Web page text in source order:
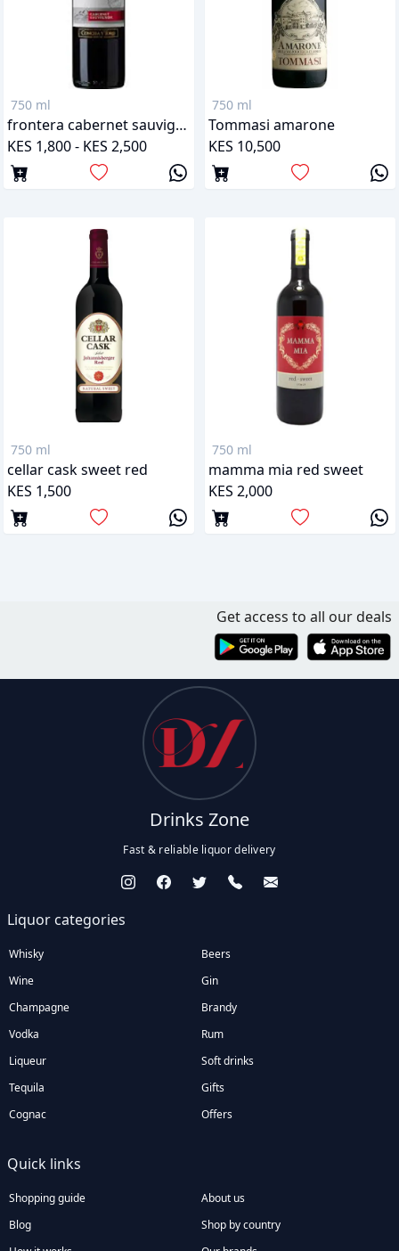
750 ml
frontera cabernet sauvignon
KES 1,800 - KES 2,500
750 ml
Tommasi amarone
KES 10,500
750 ml
cellar cask sweet red
KES 1,500
750 ml
mamma mia red sweet
KES 2,000
Get access to all our deals
Drinks Zone
Fast & reliable liquor delivery
Liquor categories
Whisky
Wine
Champagne
Vodka
Liqueur
Tequila
Cognac
Beers
Gin
Brandy
Rum
Soft drinks
Gifts
Offers
Quick links
Shopping guide
Blog
About us
Shop by country